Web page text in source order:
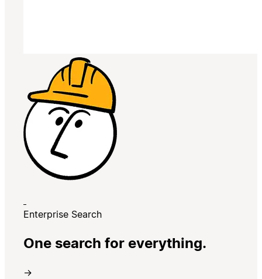
Enterprise Search
One search for everything.
→